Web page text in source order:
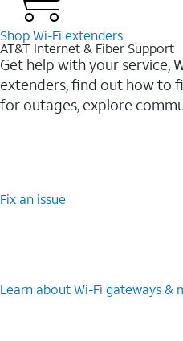
Shop Wi-⁠Fi extenders
AT&T Internet & Fiber Support
Get help with your service,
extenders, find out how to
for outages, explore
Fix an issue
Learn about Wi-⁠Fi gateways &